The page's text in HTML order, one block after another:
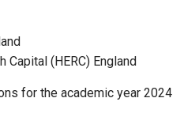
Capital (HERC) England
for the academic year 2024